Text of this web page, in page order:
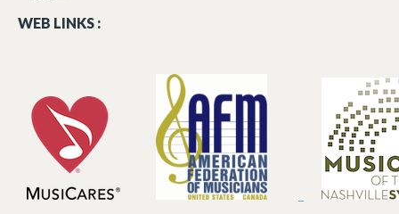
WEB LINKS :